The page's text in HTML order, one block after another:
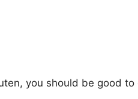
you should be good